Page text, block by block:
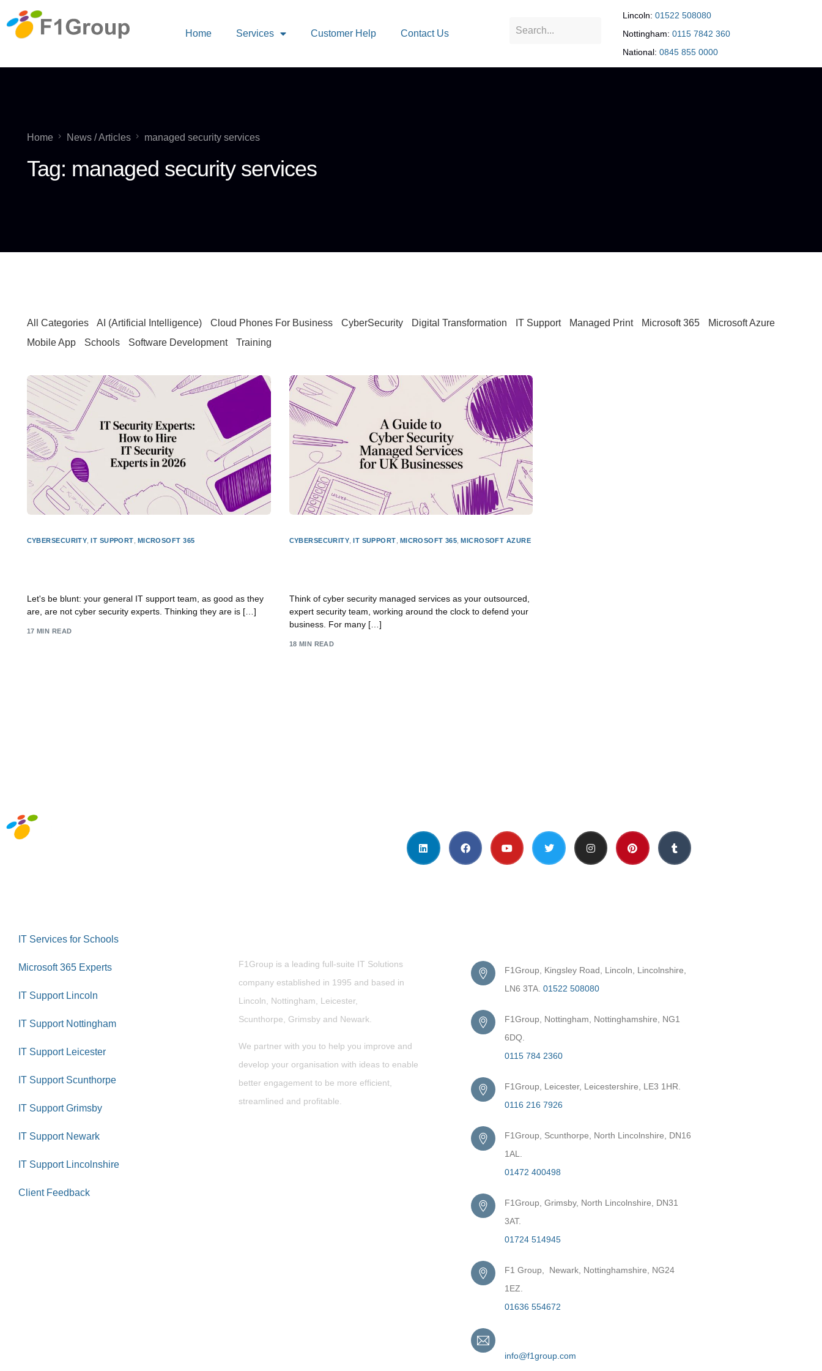
Home Services Customer Help Contact Us
Lincoln: 01522 508080
Nottingham: 0115 7842 360
National: 0845 855 0000
Home News / Articles managed security services
Tag: managed security services
All Categories AI (Artificial Intelligence) Cloud Phones For Business CyberSecurity Digital Transformation IT Support Managed Print Microsoft 365
Microsoft Azure
Mobile App
Schools Software Development Training
CYBERSECURITY ,IT SUPPORT MICROSOFT 365
Let's be blunt: your general IT support team, as good as they
are, are not cyber security experts. Thinking they are is […]
17 MIN READ
CYBERSECURITY ,IT SUPPORT MICROSOFT 365 ,MICROSOFT AZURE
Think of cyber security managed services as your outsourced,
expert security team, working around the clock to defend your
business. For many […]
18 MIN READ
IT Services for Schools
Microsoft 365 Experts
IT Support Lincoln
IT Support Nottingham
IT Support Leicester
IT Support Scunthorpe
IT Support Grimsby
IT Support Newark
IT Support Lincolnshire
Client Feedback
F1Group is a leading full-suite IT Solutions
company established in 1995 and based in
Lincoln, Nottingham, Leicester,
Scunthorpe, Grimsby and Newark.
We partner with you to help you improve and
develop your organisation with ideas to enable
better engagement to be more efficient,
streamlined and profitable.
F1Group, Kingsley Road, Lincoln, Lincolnshire,
LN6 3TA. 01522 508080
F1Group, Nottingham, Nottinghamshire, NG1
6DQ.
0115 784 2360
F1Group, Leicester, Leicestershire, LE3 1HR.
0116 216 7926
F1Group, Scunthorpe, North Lincolnshire, DN16
1AL.
01472 400498
F1Group, Grimsby, North Lincolnshire, DN31
3AT.
01724 514945
F1 Group, Newark, Nottinghamshire, NG24
1EZ.
01636 554672
info@f1group.com